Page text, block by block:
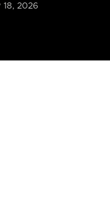
18, 2026